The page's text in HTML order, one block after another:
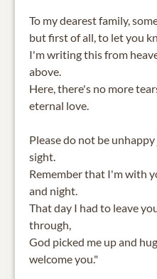
To my dearest family,
but first of all, to let you
I'm writing this from
above.
Here, there's no more
eternal love.
Please do not be
sight.
Remember that I'm with
and night.
That day I had to leave
through,
God picked me up and
welcome you."